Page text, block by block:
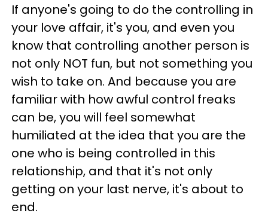
If anyone's going to do the controlling in
your love affair, it's you, and even you
know that controlling another person is
not only NOT fun, but not something you
wish to take on. And because you are
familiar with how awful control freaks
can be, you will feel somewhat
humiliated at the idea that you are the
one who is being controlled in this
relationship, and that it's not only
getting on your last nerve, it's about to
end.